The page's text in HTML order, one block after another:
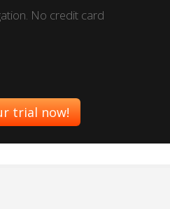
No credit card
trial now!